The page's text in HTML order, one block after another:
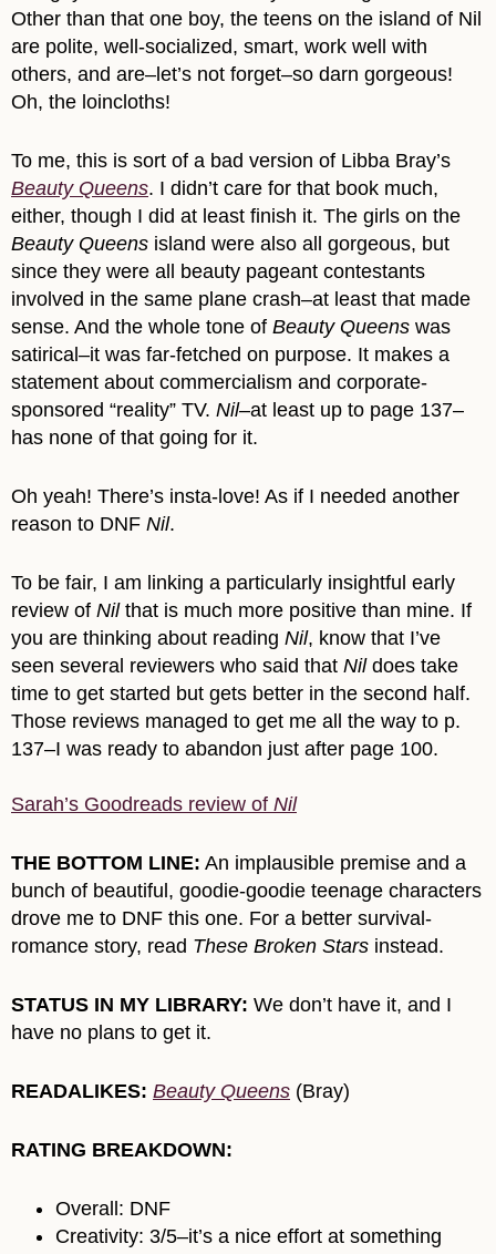
Other than that one boy, the teens on the island of Nil
are polite, well-socialized, smart, work well with
others, and are–let’s not forget–so darn gorgeous!
Oh, the loincloths!
To me, this is sort of a bad version of Libba Bray’s
Beauty Queens. I didn’t care for that book much,
either, though I did at least finish it. The girls on the
Beauty Queens island were also all gorgeous, but
since they were all beauty pageant contestants
involved in the same plane crash–at least that made
sense. And the whole tone of Beauty Queens was
satirical–it was far-fetched on purpose. It makes a
statement about commercialism and corporate-
sponsored “reality” TV. Nil–at least up to page 137–
has none of that going for it.
Oh yeah! There’s insta-love! As if I needed another
reason to DNF Nil.
To be fair, I am linking a particularly insightful early
review of Nilthat is much more positive than mine. If
you are thinking about reading Nil, know that I’ve
seen several reviewers who said that Nildoes take
time to get started but gets better in the second half.
Those reviews managed to get me all the way to p.
137–I was ready to abandon just after page 100.
Sarah’s Goodreads review of Nil
THE BOTTOM LINE: An implausible premise and a
bunch of beautiful, goodie-goodie teenage characters
drove me to DNF this one. For a better survival-
romance story, read These Broken Stars instead.
STATUS IN MY LIBRARY: We don’t have it, and I
have no plans to get it.
READALIKES: Beauty Queens (Bray)
RATING BREAKDOWN:
Overall: DNF
Creativity: 3/5–it’s a nice effort at something